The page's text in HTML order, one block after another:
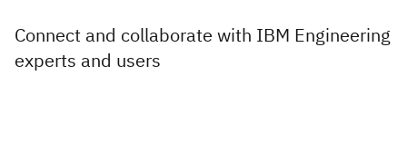
Connect and collaborate with IBM Engineering
experts and users